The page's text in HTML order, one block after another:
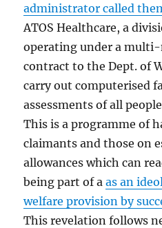
administrator called
ATOS Healthcare, a
operating under a
contract to the Dept. of
carry out computerised
assessments of all
This is a programme of
claimants and those on
allowances which can
being part of aas an
welfare provision by
This revelation follows